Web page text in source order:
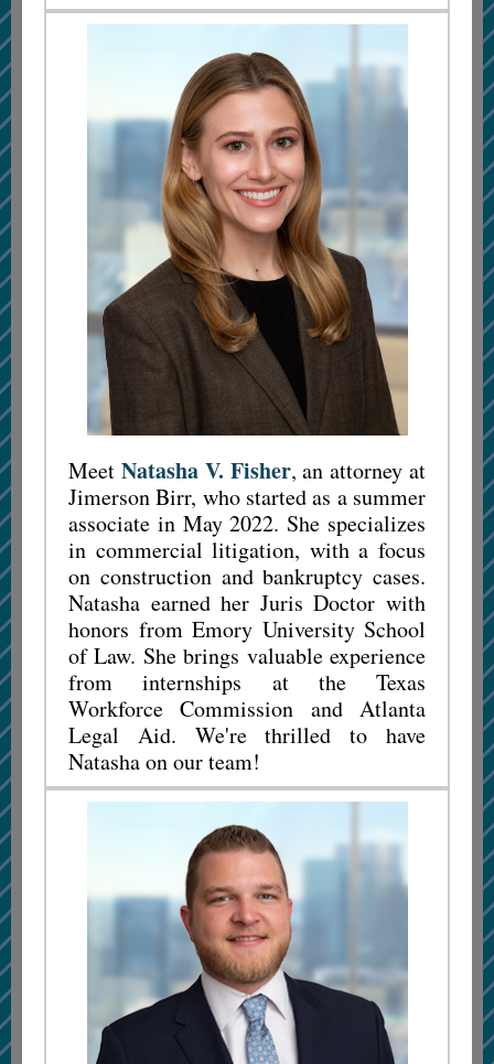
Meet Natasha V. Fisher, an attorney at
Jimerson Birr, who started as a summer
associate in May 2022. She specializes
in commercial litigation, with a focus
on construction and bankruptcy cases.
Natasha earned her Juris Doctor with
honors from Emory University School
of Law. She brings valuable experience
from internships at the Texas
Workforce Commission and Atlanta
Legal Aid. We're thrilled to have
Natasha on our team!